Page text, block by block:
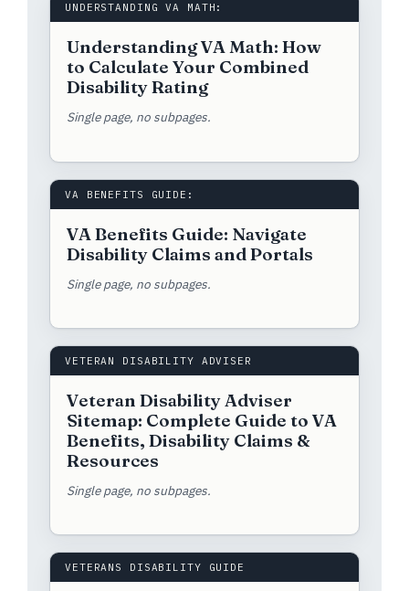
UNDERSTANDING VA MATH:
Understanding VA Math: How
to Calculate Your Combined
Disability Rating
Single page, no subpages.
VA BENEFITS GUIDE:
VA Benefits Guide: Navigate
Disability Claims and Portals
Single page, no subpages.
VETERAN DISABILITY ADVISER
Veteran Disability Adviser
Sitemap: Complete Guide to VA
Benefits, Disability Claims &
Resources
Single page, no subpages.
VETERANS DISABILITY GUIDE